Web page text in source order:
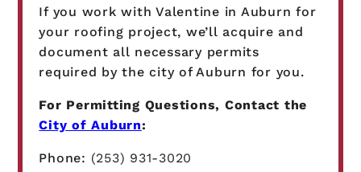
If you work with Valentine in Auburn for
your roofing project, we’ll acquire and
document all necessary permits
required by the city of Auburn for you.
For Permitting Questions, Contact the
City of Auburn:
Phone: (253) 931-3020